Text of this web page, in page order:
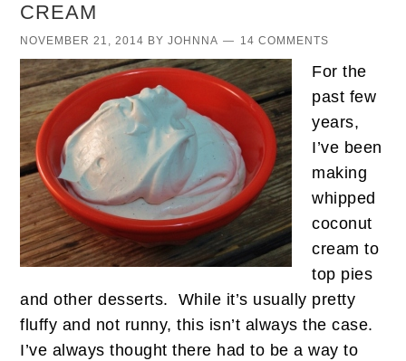
CREAM
NOVEMBER 21, 2014 BYJOHNNA 14 COMMENTS
For the
past few
years,
I’ve been
making
whipped
coconut
cream to
top pies
and other desserts. While it’s usually pretty
fluffy and not runny, this isn’t always the case.
I’ve always thought there had to be a way to